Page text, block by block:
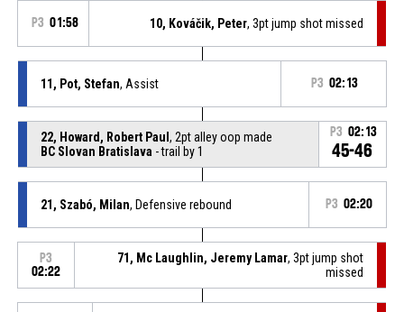
P3 01:58 10, Kováčik, Peter, 3pt jump shot missed
11, Pot, Stefan, Assist P3 02:13
22, Howard, Robert Paul , 2pt alley oop made
BC Slovan Bratislava - trail by 1
P3 02:13
45-46
21, Szabó, Milan, Defensive rebound P3 02:20
P3
02:22
71, Mc Laughlin, Jeremy Lamar, 3pt jump shot
missed